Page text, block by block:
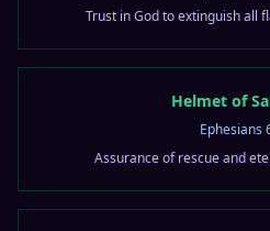
Trust in God to extinguish all
Helmet of
Ephesians
Assurance of rescue and